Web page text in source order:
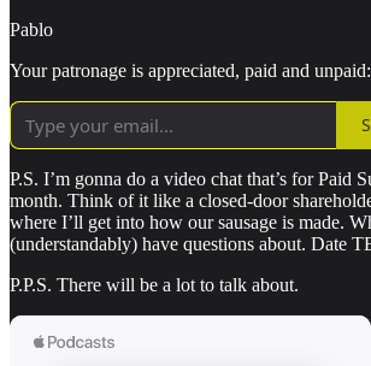
Pablo
Your patronage is appreciated, paid and unpaid:
P.S. I’m gonna do a video chat that’s for Paid
month. Think of it like a closed-door
where I’ll get into how our sausage is made.
(understandably) have questions about. Date
P.P.S. There will be a lot to talk about.